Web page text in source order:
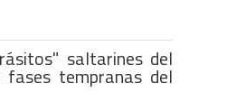
saltarines del
tempranas del